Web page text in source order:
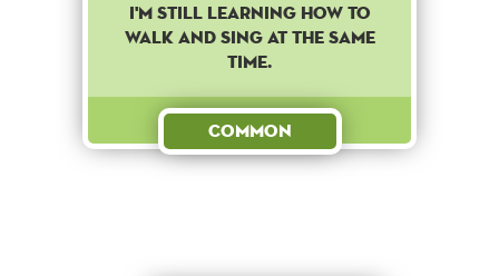
I'm still learning how to
walk and sing at the same
time.
Common